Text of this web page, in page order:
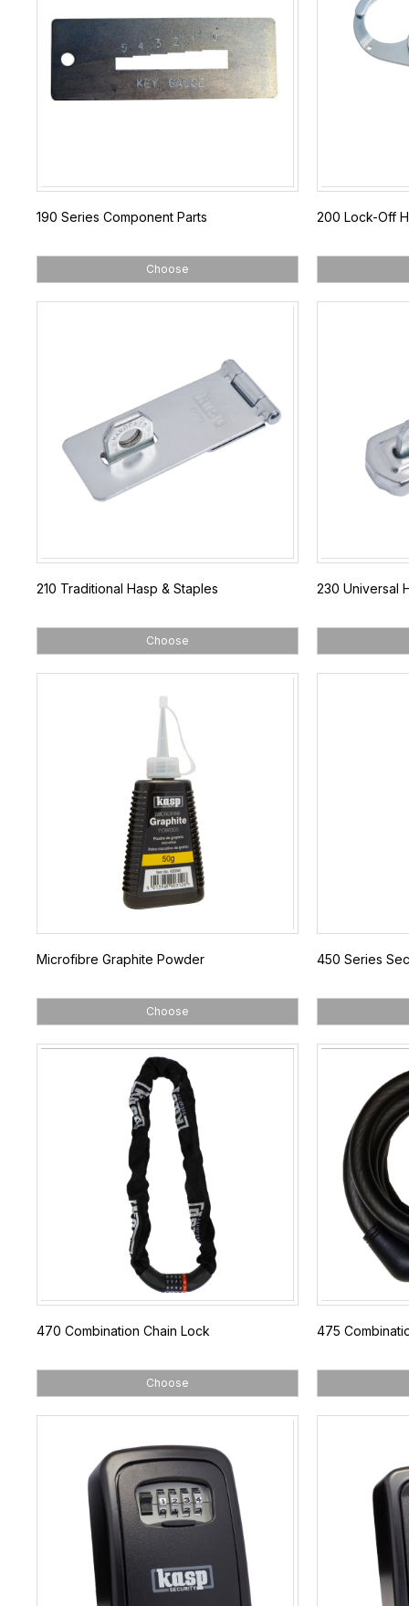
190 Series Component Parts
Choose
200 Lock-Off
210 Traditional Hasp & Staples
Choose
230 Universal
Microfibre Graphite Powder
Choose
450 Series
470 Combination Chain Lock
Choose
475